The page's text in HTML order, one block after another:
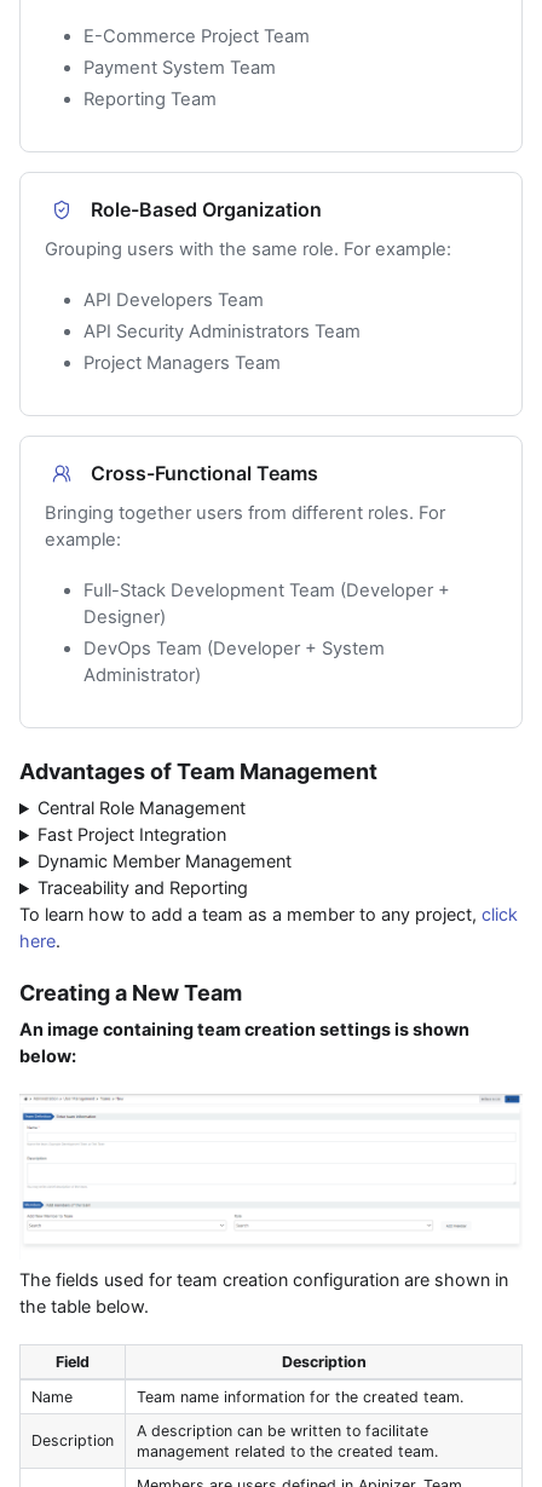
E-Commerce Project Team
Payment System Team
Reporting Team
Role-Based Organization
Grouping users with the same role. For example:
API Developers Team
API Security Administrators Team
Project Managers Team
Cross-Functional Teams
Bringing together users from different roles. For
example:
Full-Stack Development Team (Developer +
Designer)
DevOps Team (Developer + System
Administrator)
Advantages of Team Management
Central Role Management
Fast Project Integration
Dynamic Member Management
Traceability and Reporting
To learn how to add a team as a member to any project, click
here.
Creating a New Team
An image containing team creation settings is shown
below:
The fields used for team creation configuration are shown in
the table below.
Field
Description
Name
Team name information for the created team.
Description
A description can be written to facilitate
management related to the created team.